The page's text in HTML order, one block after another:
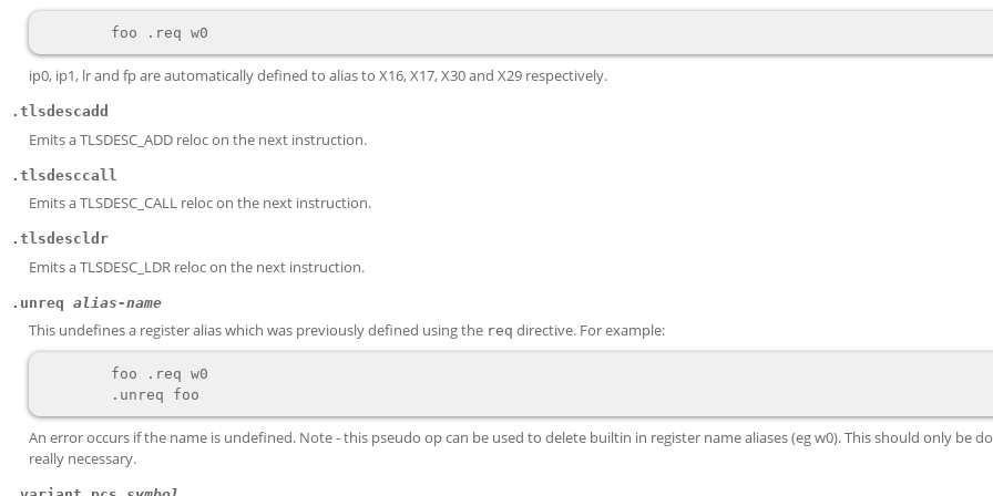
ip0, ip1, lr and fp are automatically defined to alias to X16, X17, X30 and X29 respectively.
.tlsdescadd
Emits a TLSDESC_ADD reloc on the next instruction.
.tlsdesccall
Emits a TLSDESC_CALL reloc on the next instruction.
.tlsdescldr
Emits a TLSDESC_LDR reloc on the next instruction.
.unreq alias-name
This undefines a register alias which was previously defined using the req directive. For example:
An error occurs if the name is undefined. Note - this pseudo op can be used to delete builtin in register name aliases (eg w0). This should only be
really necessary.